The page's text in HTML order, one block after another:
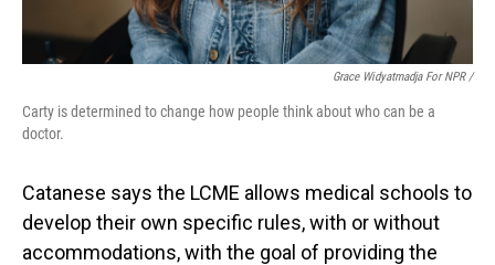
Grace Widyatmadja For NPR /
Carty is determined to change how people think about who can be a
doctor.
Catanese says the LCME allows medical schools to
develop their own specific rules, with or without
accommodations, with the goal of providing the